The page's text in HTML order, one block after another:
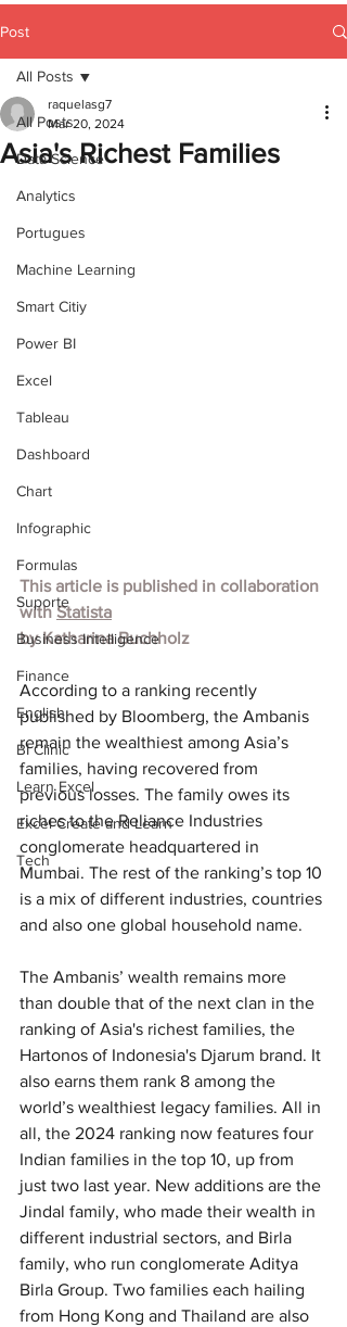
Post
All Posts
Data Science
Analytics
Portugues
Machine Learning
Smart Citiy
Power BI
Excel
Tableau
Dashboard
Chart
Infographic
Formulas
Suporte
Business Intelligence
Finance
English
BI Clinic
Learn Excel
Excel Create and Learn
Tech
All Posts
Asia's Richest Families
raquelasg7
Mar 20, 2024
This article is published in collaboration
with Statista
by Katharina Buchholz
According to a ranking recently
published by Bloomberg, the Ambanis
remain the wealthiest among Asia’s
families, having recovered from
previous losses. The family owes its
riches to the Reliance Industries
conglomerate headquartered in
Mumbai. The rest of the ranking’s top 10
is a mix of different industries, countries
and also one global household name.
The Ambanis’ wealth remains more
than double that of the next clan in the
ranking of Asia's richest families, the
Hartonos of Indonesia's Djarum brand. It
also earns them rank 8 among the
world’s wealthiest legacy families. All in
all, the 2024 ranking now features four
Indian families in the top 10, up from
just two last year. New additions are the
Jindal family, who made their wealth in
different industrial sectors, and Birla
family, who run conglomerate Aditya
Birla Group. Two families each hailing
from Hong Kong and Thailand are also